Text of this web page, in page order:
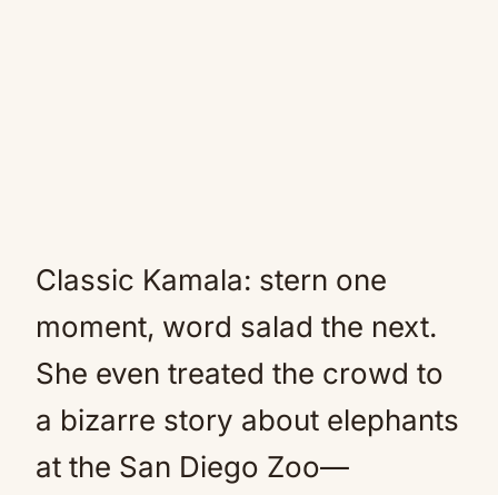
Classic Kamala: stern one
moment, word salad the next.
She even treated the crowd to
a bizarre story about elephants
at the San Diego Zoo—